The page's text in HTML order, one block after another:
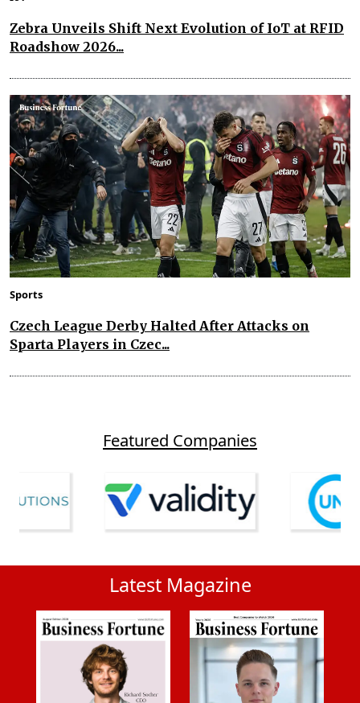
Zebra Unveils Shift Next Evolution of IoT at RFID
Roadshow 2026...
Sports
Czech League Derby Halted After Attacks on
Sparta Players in Czec...
Featured Companies
Latest Magazine